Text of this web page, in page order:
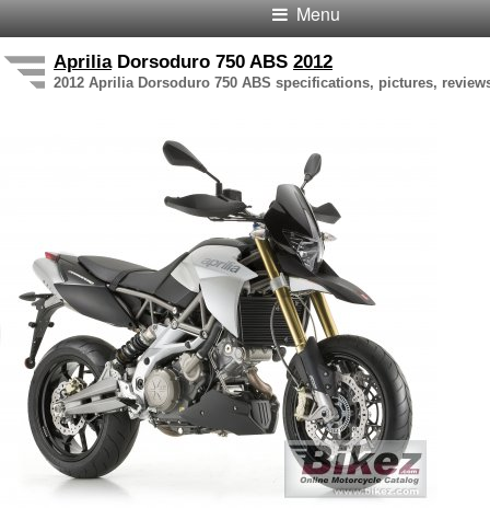
Menu
ApriliaDorsoduro 750 ABS 2012
2012 Aprilia Dorsoduro 750 ABS specifications, pictures,